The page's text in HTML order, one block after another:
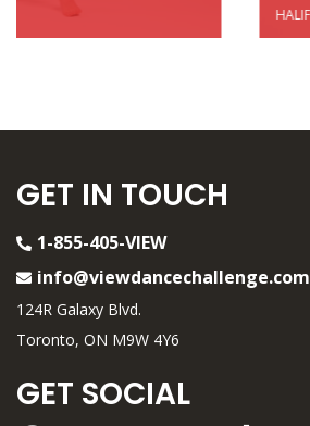
HALIFAX CONVENTION CENTRE
GET IN TOUCH
1-855-405-VIEW
info@viewdancechallenge.com
124R Galaxy Blvd.
Toronto, ON M9W 4Y6
GET SOCIAL